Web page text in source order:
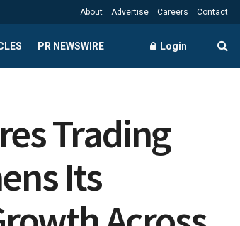
About Advertise Careers Contact
PR NEWSWIRE Login
Trading
Its